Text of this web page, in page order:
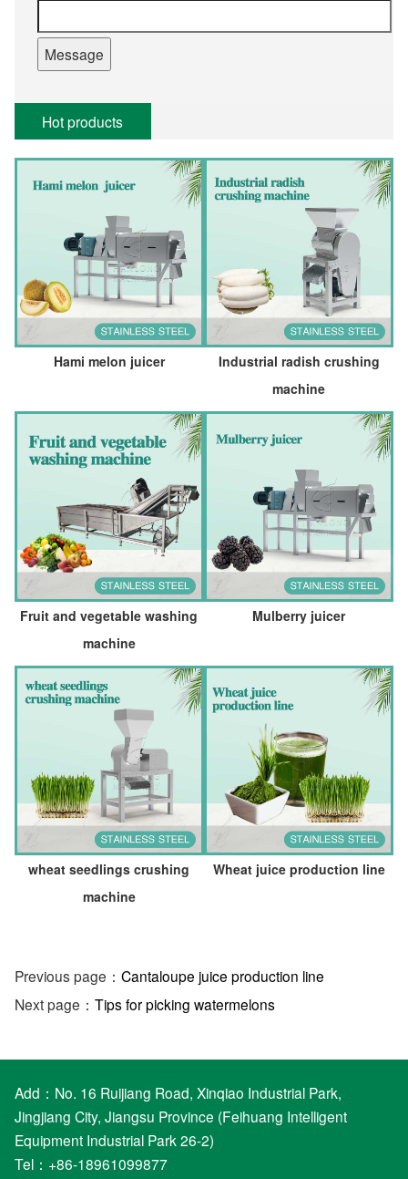
Hot products
Hami melon juicer
Industrial radish crushing
machine
Fruit and vegetable washing
machine
Mulberry juicer
wheat seedlings crushing
machine
Wheat juice production line
Previous page： Cantaloupe juice production line
Next page： Tips for picking watermelons
Add：No. 16 Ruijiang Road, Xinqiao Industrial Park,
Jingjiang City, Jiangsu Province (Feihuang Intelligent
Equipment Industrial Park 26-2)
Tel：+86-18961099877